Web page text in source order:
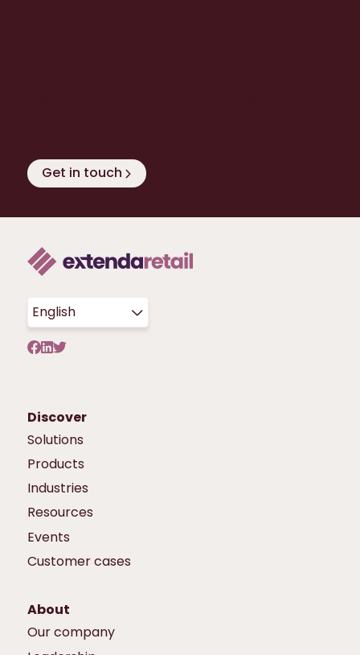
Get in touch
English
Discover
Solutions
Products
Industries
Resources
Events
Customer cases
About
Our company